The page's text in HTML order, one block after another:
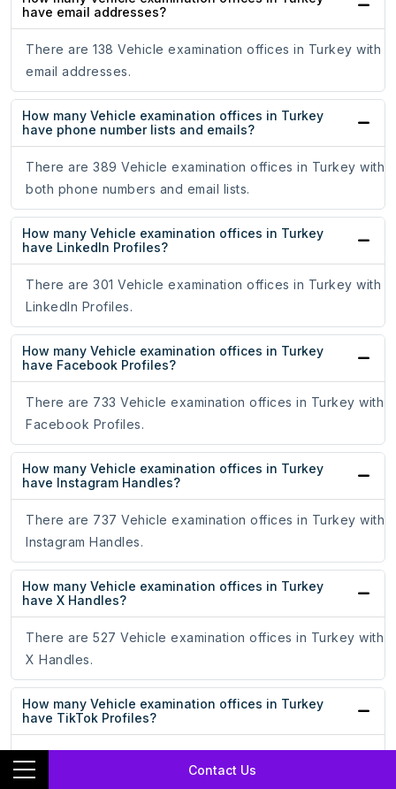
Contact Us
have email addresses?
There are 138 Vehicle examination offices in Turkey with
email addresses.
How many Vehicle examination offices in Turkey
have phone number lists and emails?
There are 389 Vehicle examination offices in Turkey with
both phone numbers and email lists.
How many Vehicle examination offices in Turkey
have LinkedIn Profiles?
There are 301 Vehicle examination offices in Turkey with
LinkedIn Profiles.
How many Vehicle examination offices in Turkey
have Facebook Profiles?
There are 733 Vehicle examination offices in Turkey with
Facebook Profiles.
How many Vehicle examination offices in Turkey
have Instagram Handles?
There are 737 Vehicle examination offices in Turkey with
Instagram Handles.
How many Vehicle examination offices in Turkey
have X Handles?
There are 527 Vehicle examination offices in Turkey with
X Handles.
How many Vehicle examination offices in Turkey
have TikTok Profiles?
There are 202 Vehicle examination offices in Turkey with
TikTok Profiles.